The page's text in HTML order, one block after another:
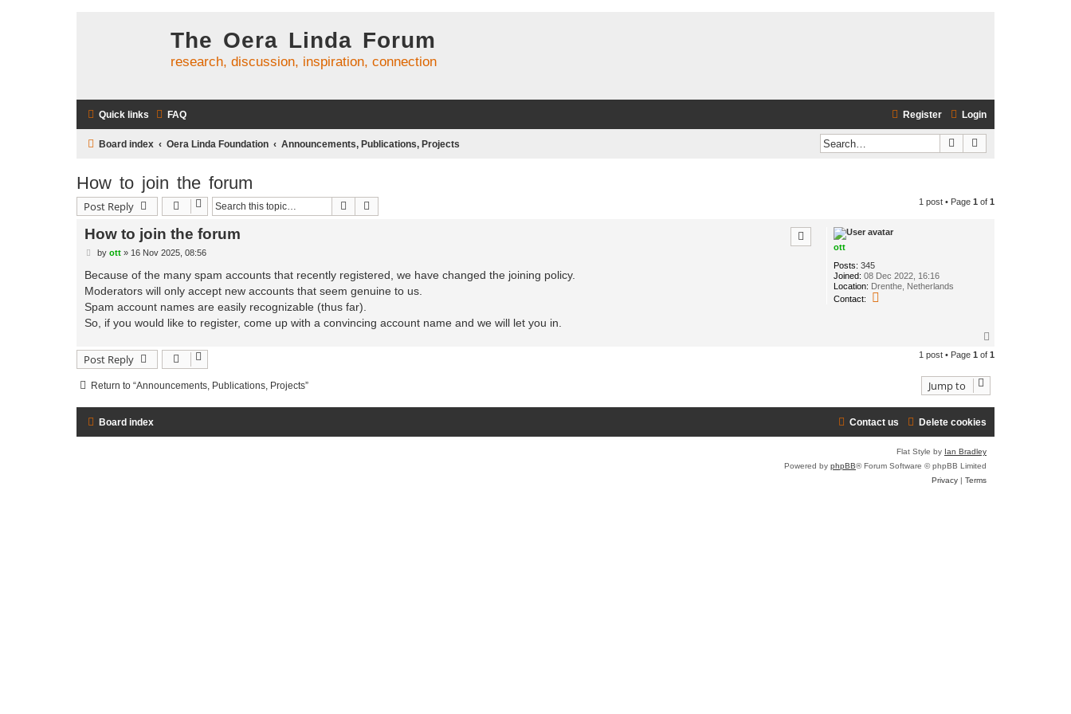
The Oera Linda Forum
research, discussion, inspiration, connection
Quick links FAQ Login
Register
Board index Oera Linda Foundation Announcements, Publications, Projects Search
How to join the forum
Post Reply Search 1 post • Page 1 of 1
ott
Posts: 345
Joined: 08 Dec 2022, 16:16
Location: Drenthe, Netherlands
Contact:
How to join the forum
P
s
by ott» 16 Nov 2025, 08:56
Because of the many spam accounts that recently registered, we have changed the joining policy.
Moderators will only accept new accounts that seem genuine to us.
Spam account names are easily recognizable (thus far).
So, if you would like to register, come up with a convincing account name and we will let you in.
p
Post Reply 1 post • Page 1 of 1
Return to “Announcements, Publications, Projects” Jump to
Board index Delete cookies
Contact us
Flat Style by Ian Bradley
Powered by phpBB® Forum Software © phpBB Limited
Privacy | Terms